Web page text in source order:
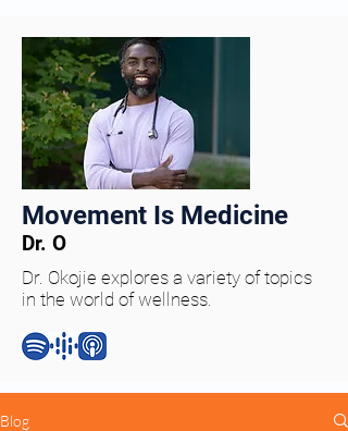
Movement Is Medicine
Dr. O
Dr. Okojie explores a variety of topics
in the world of wellness.
Blog